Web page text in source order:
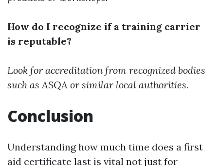
How do I recognize if a training carrier
is reputable?
Look for accreditation from recognized bodies
such as ASQA or similar local authorities.
Conclusion
Understanding how much time does a first
aid certificate last is vital not just for